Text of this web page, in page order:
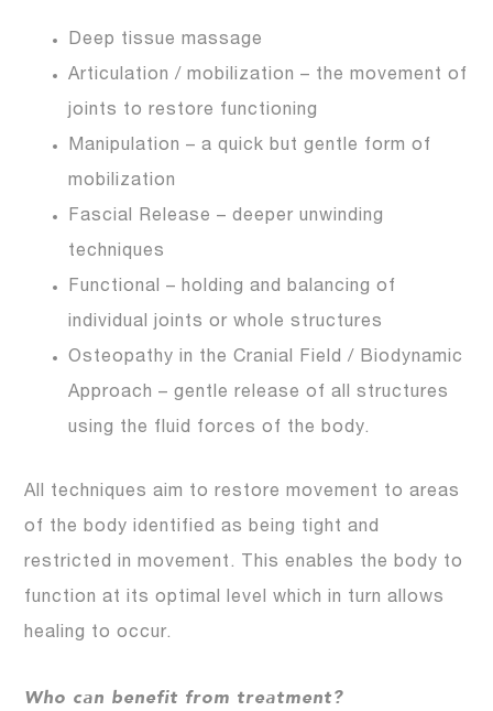
Deep tissue massage
Articulation / mobilization – the movement of
joints to restore functioning
Manipulation – a quick but gentle form of
mobilization
Fascial Release – deeper unwinding
techniques
Functional – holding and balancing of
individual joints or whole structures
Osteopathy in the Cranial Field / Biodynamic
Approach – gentle release of all structures
using the fluid forces of the body.
All techniques aim to restore movement to areas
of the body identified as being tight and
restricted in movement. This enables the body to
function at its optimal level which in turn allows
healing to occur.
Who can benefit from treatment?